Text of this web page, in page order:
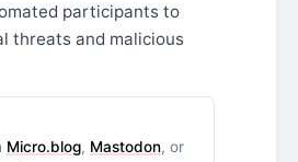
participants to
threats and malicious
Micro.blog, Mastodon, or